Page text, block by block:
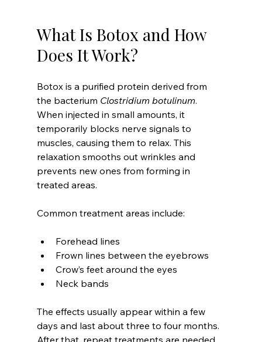
What Is Botox and How
Does It Work?
Botox is a purified protein derived from
the bacterium Clostridium botulinum.
When injected in small amounts, it
temporarily blocks nerve signals to
muscles, causing them to relax. This
relaxation smooths out wrinkles and
prevents new ones from forming in
treated areas.
Common treatment areas include:
Forehead lines
Frown lines between the eyebrows
Crow’s feet around the eyes
Neck bands
The effects usually appear within a few
days and last about three to four months.